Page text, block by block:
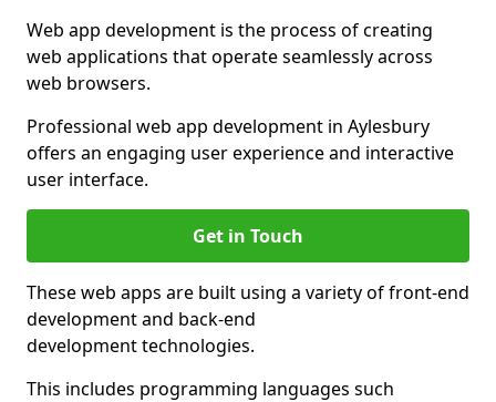
Web app development is the process of creating
web applications that operate seamlessly across
web browsers.
Professional web app development in Aylesbury
offers an engaging user experience and interactive
user interface.
Get in Touch
These web apps are built using a variety of front-end
development and back-end
development technologies.
This includes programming languages such